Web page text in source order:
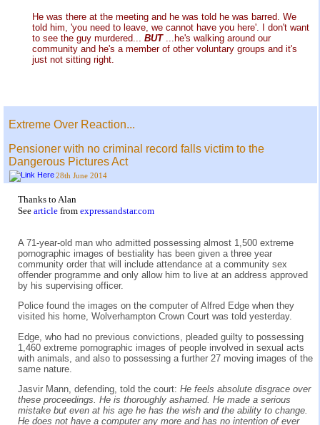
He was there at the meeting and he was told he was barred. We
told him, 'you need to leave, we cannot have you here'. I don't want
to see the guy murdered... BUT
...he's walking around our
community and he's a member of other voluntary groups and it's
just not sitting right.
Extreme Over Reaction...
Pensioner with no criminal record falls victim to the
Dangerous Pictures Act
28th June 2014
Thanks to Alan
See article from expressandstar.com
A 71-year-old man who admitted possessing almost 1,500 extreme
pornographic images of bestiality has been given a three year
community order that will include attendance at a community sex
offender programme and only allow him to live at an address approved
by his supervising officer.
Police found the images on the computer of Alfred Edge when they
visited his home, Wolverhampton Crown Court was told yesterday.
Edge, who had no previous convictions, pleaded guilty to possessing
1,460 extreme pornographic images of people involved in sexual acts
with animals, and also to possessing a further 27 moving images of the
same nature.
Jasvir Mann, defending, told the court: He feels absolute disgrace over
these proceedings. He is thoroughly ashamed. He made a serious
mistake but even at his age he has the wish and the ability to change.
He does not have a computer any more and has no intention of ever